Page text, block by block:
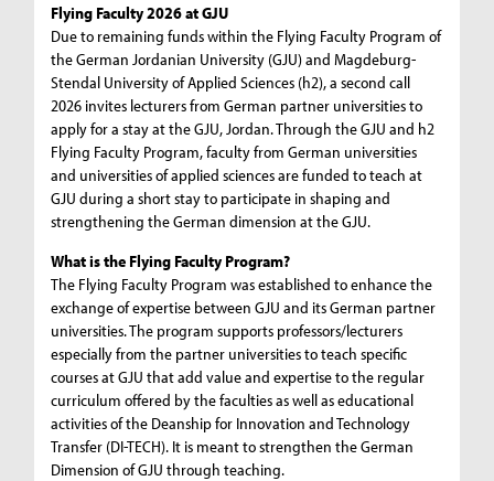
Flying Faculty 2026 at GJU
Due to remaining funds within the Flying Faculty Program of
the German Jordanian University (GJU) and Magdeburg-
Stendal University of Applied Sciences (h2), a second call
2026 invites lecturers from German partner universities to
apply for a stay at the GJU, Jordan. Through the GJU and h2
Flying Faculty Program, faculty from German universities
and universities of applied sciences are funded to teach at
GJU during a short stay to participate in shaping and
strengthening the German dimension at the GJU.
What is the Flying Faculty Program?
The Flying Faculty Program was established to enhance the
exchange of expertise between GJU and its German partner
universities. The program supports professors/lecturers
especially from the partner universities to teach specific
courses at GJU that add value and expertise to the regular
curriculum offered by the faculties as well as educational
activities of the Deanship for Innovation and Technology
Transfer (DI-TECH). It is meant to strengthen the German
Dimension of GJU through teaching.